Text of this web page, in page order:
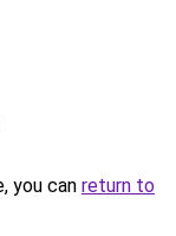
you can return to